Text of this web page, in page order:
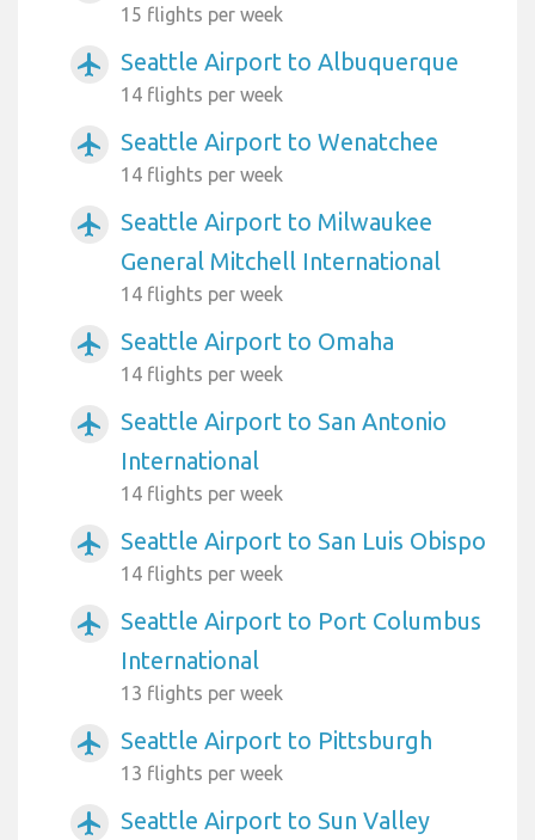
15 flights per week
airplanemode_active Seattle Airport to Albuquerque
14 flights per week
airplanemode_active Seattle Airport to Wenatchee
14 flights per week
airplanemode_active
Seattle Airport to Milwaukee
General Mitchell International
14 flights per week
airplanemode_active Seattle Airport to Omaha
14 flights per week
airplanemode_active
Seattle Airport to San Antonio
International
14 flights per week
airplanemode_active Seattle Airport to San Luis Obispo
14 flights per week
airplanemode_active
Seattle Airport to Port Columbus
International
13 flights per week
airplanemode_active Seattle Airport to Pittsburgh
13 flights per week
airplanemode_active Seattle Airport to Sun Valley